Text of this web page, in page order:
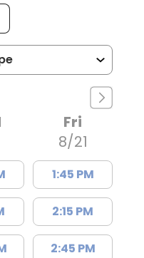
Fri
8/21
1:45 PM
2:15 PM
2:45 PM